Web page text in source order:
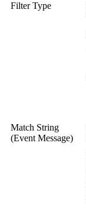
Filter Type
Match String
(Event Message)